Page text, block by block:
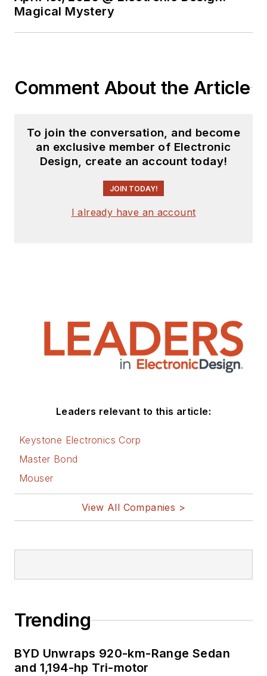
Magical Mystery
Comment About the Article
To join the conversation, and become
an exclusive member of Electronic
Design, create an account today!
JOIN TODAY!
I already have an account
Leaders relevant to this article:
Keystone Electronics Corp
Master Bond
Mouser
View All Companies >
Trending
BYD Unwraps 920-km-Range Sedan
and 1,194-hp Tri-motor